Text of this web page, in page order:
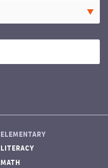
ELEMENTARY
LITERACY
MATH